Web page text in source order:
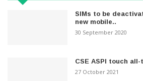
SIMs to be
new mobile..
30 September 2020
CSE ASPI touch all-
27 October 2021